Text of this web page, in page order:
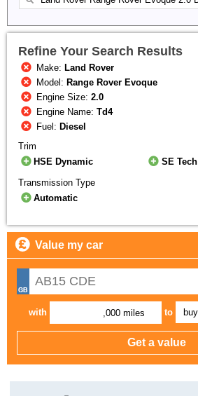
Refine Your Search Results
Make: Land Rover
Model: Range Rover Evoque
Engine Size:2.0
Engine Name:Td4
Fuel: Diesel
Trim
HSE Dynamic
SE Tech
Transmission Type
Automatic
Value my car
with ,000 miles to